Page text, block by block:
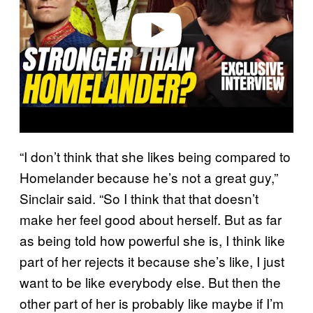
e
o
“I don’t think that she likes being compared to
Homelander because he’s not a great guy,”
Sinclair said. “So I think that that doesn’t
make her feel good about herself. But as far
as being told how powerful she is, I think like
part of her rejects it because she’s like, I just
want to be like everybody else. But then the
other part of her is probably like maybe if I’m